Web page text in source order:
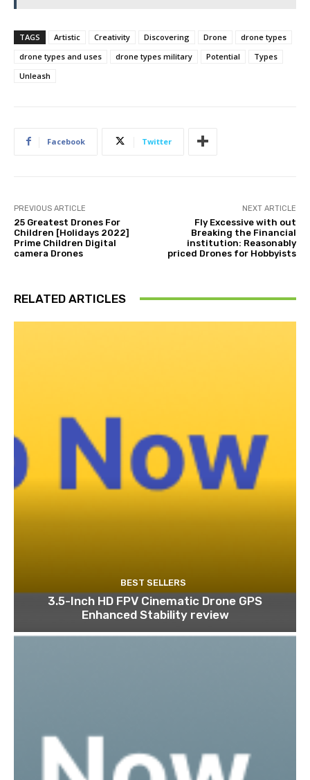
TAGS Artistic Creativity Discovering Drone
drone types
drone types and uses
drone types military Potential
Types
Unleash
Facebook Twitter
PREVIOUS ARTICLE
25 Greatest Drones For
Children [Holidays 2022]
Prime Children Digital
camera Drones
NEXT ARTICLE
Fly Excessive with out
Breaking the Financial
institution: Reasonably
priced Drones for Hobbyists
RELATED ARTICLES
BEST SELLERS
3.5-Inch HD FPV Cinematic Drone GPS
Enhanced Stability review